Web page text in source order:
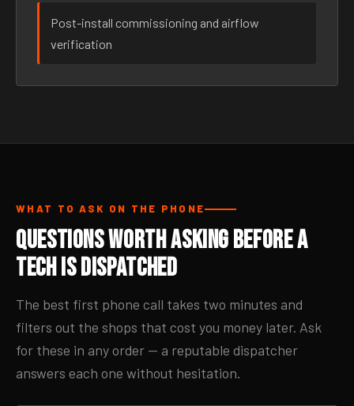
Post-install commissioning and airflow
verification
WHAT TO ASK ON THE PHONE
Questions Worth Asking Before a
Tech Is Dispatched
The best first phone call takes two minutes and
filters out the shops that cost you money later. Ask
for these in any order — a reputable dispatcher
answers each one without hesitation.